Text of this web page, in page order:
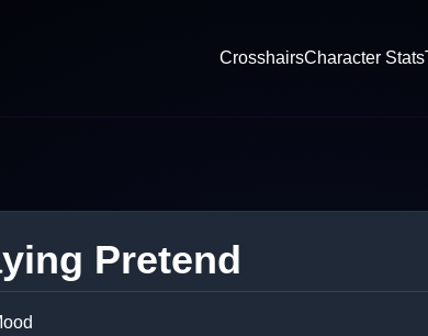
CrosshairsCharacter Stats
Pretend